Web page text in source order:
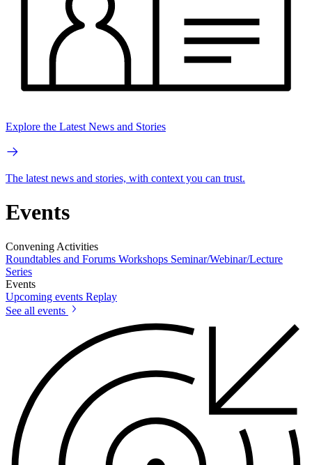
Explore the Latest News and Stories
The latest news and stories, with context you can trust.
Events
Convening Activities
Roundtables and Forums Workshops Seminar/Webinar/Lecture
Series
Events
Upcoming events Replay
See all events